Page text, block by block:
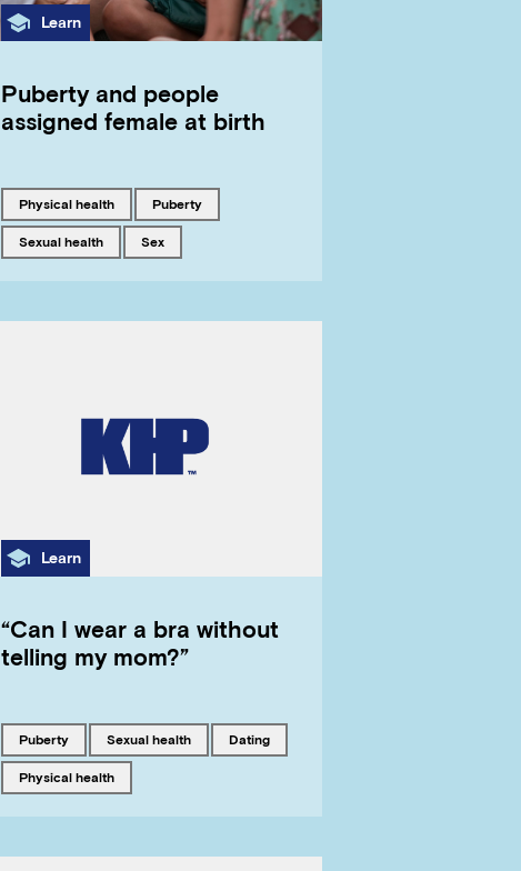
Category
Learn
Puberty and people
assigned female at birth
Tagged with
physical health Tagged with
puberty
Tagged with
sexual health Tagged with
sex
Category
Learn
“Can I wear a bra without
telling my mom?”
Tagged with
puberty Tagged with
sexual health Tagged with
dating
Tagged with
physical health